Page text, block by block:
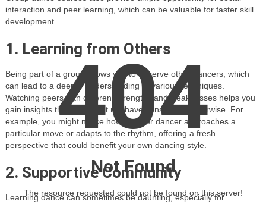
interaction and peer learning, which can be valuable for faster skill
development.
1. Learning from Others
Being part of a group allows you to observe other dancers, which
can lead to a deeper understanding of various techniques.
Watching peers with different strengths and weaknesses helps you
gain insights that you might not have considered otherwise. For
example, you might notice how another dancer approaches a
particular move or adapts to the rhythm, offering a fresh
perspective that could benefit your own dancing style.
2. Supportive Community
Learning dance can sometimes be daunting, especially for
404
Not Found
The resource requested could not be found on this server!